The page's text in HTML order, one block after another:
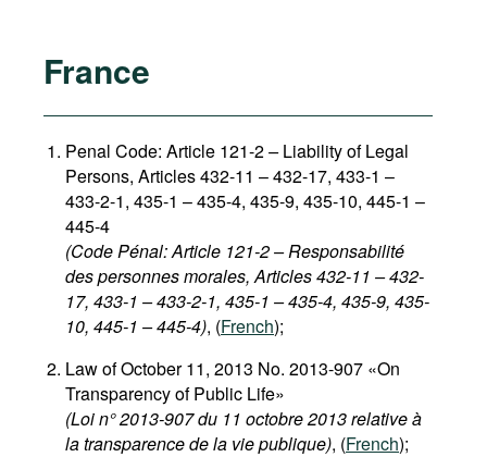
France
Penal Code: Article 121-2–Liability of Legal
Persons, Articles 432-11 – 432-17, 433-1 –
433-2-1, 435-1 – 435-4, 435-9, 435-10, 445-1 –
445-4
(Code Pénal: Article 121-2 – Responsabilité
des personnes morales, Articles 432-11 – 432-
17, 433-1 – 433-2-1, 435-1 – 435-4, 435-9, 435-
10, 445-1 – 445-4), (French);
Law of October 11, 2013 No. 2013-907 «On
Transparency of Public Life»
(Loi n° 2013-907 du 11 octobre 2013 relative à
la transparence de la vie publique), (French);